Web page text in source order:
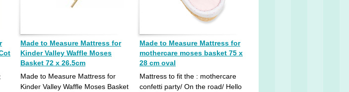
Made to Measure Mattress for
Kinder Valley Waffle Moses
Basket 72 x 26.5cm
Made to Measure Mattress for
Kinder Valley Waffle Moses Basket
Made to Measure Mattress for
mothercare moses basket 75 x
28 cm oval
Mattress to fit the : mothercare
confetti party/ On the road/ Hello